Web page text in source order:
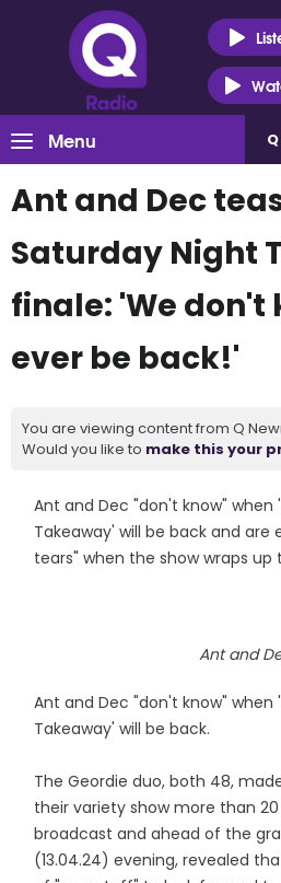
Menu
Ant and Dec
Saturday Night
finale: 'We don't
ever be back!'
You are viewing content from Q
Would you like to make this your
Ant and Dec "don't know" when
Takeaway' will be back and are
tears" when the show wraps up
Ant and
Ant and Dec "don't know" when
Takeaway' will be back.
The Geordie duo, both 48,
their variety show more than
broadcast and ahead of the
(13.04.24) evening, revealed